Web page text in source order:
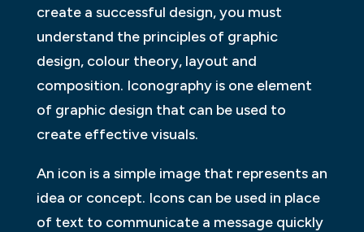
create a successful design, you must
understand the principles of graphic
design, colour theory, layout and
composition. Iconography is one element
of graphic design that can be used to
create effective visuals.
An icon is a simple image that represents an
idea or concept. Icons can be used in place
of text to communicate a message quickly